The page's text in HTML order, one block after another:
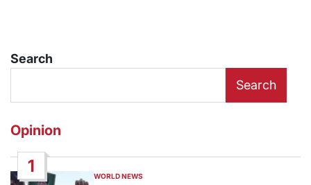
Search
Search
Opinion
1
POSTED
WORLD NEWS